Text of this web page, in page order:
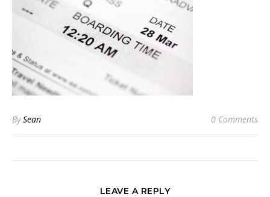
BySean 0 Comments
LEAVE A REPLY